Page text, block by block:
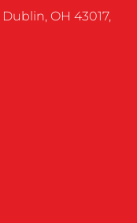
OH 43017,